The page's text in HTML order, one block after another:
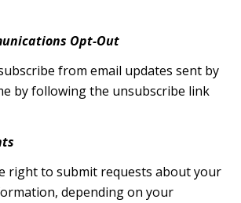
Opt-Out
from email updates sent by
by following the unsubscribe link
right to submit requests about your
depending on your